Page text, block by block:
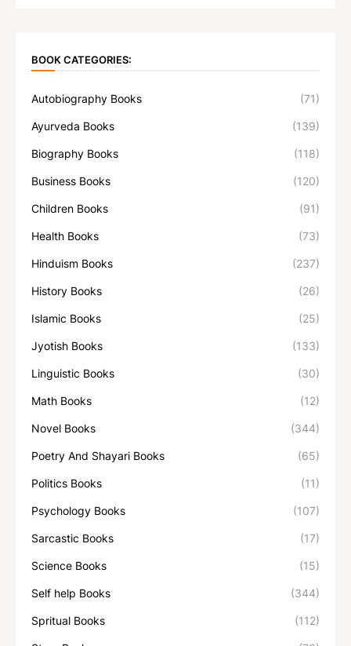
BOOK CATEGORIES:
Autobiography Books (71)
Ayurveda Books (139)
Biography Books (118)
Business Books (120)
Children Books (91)
Health Books (73)
Hinduism Books (237)
History Books (26)
Islamic Books (25)
Jyotish Books (133)
Linguistic Books (30)
Math Books (12)
Novel Books (344)
Poetry And Shayari Books (65)
Politics Books (11)
Psychology Books (107)
Sarcastic Books (17)
Science Books (15)
Self help Books (344)
Spritual Books (112)